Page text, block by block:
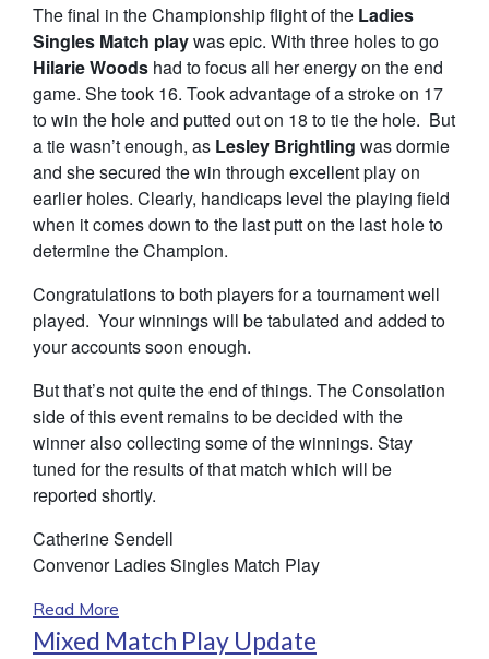
The final in the Championship flight of the Ladies
Singles Match playwas epic. With three holes to go
Hilarie Woods had to focus all her energy on the end
game. She took 16. Took advantage of a stroke on 17
to win the hole and putted out on 18 to tie the hole. But
a tie wasn’t enough, as Lesley Brightling was dormie
and she secured the win through excellent play on
earlier holes. Clearly, handicaps level the playing field
when it comes down to the last putt on the last hole to
determine the Champion.
Congratulations to both players for a tournament well
played. Your winnings will be tabulated and added to
your accounts soon enough.
But that’s not quite the end of things. The Consolation
side of this event remains to be decided with the
winner also collecting some of the winnings. Stay
tuned for the results of that match which will be
reported shortly.
Catherine Sendell
Convenor Ladies Singles Match Play
Read More
Mixed Match Play Update